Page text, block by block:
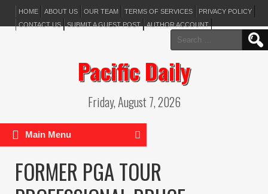
HOME ABOUT US OUR TEAM TERMS OF SERVICES
PRIVACY POLICY
CONTACT US
SUBMIT A GUEST POST AUTHOR ACCOUNT
Search
for:
Pacific Daily
Friday, August 7, 2026
Main Menu
FORMER PGA TOUR